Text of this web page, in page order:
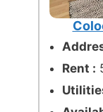
Rent :